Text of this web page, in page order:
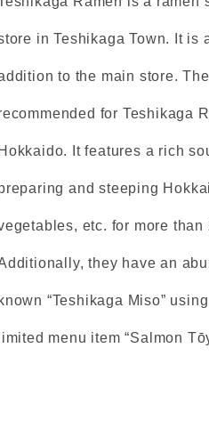
in Teshikaga Town. It is
to the main store.
for Teshikaga
Hokkaido. It features a rich
and steeping
etc. for more
they have an
known “Teshikaga Miso”
limited menu item “Salmon